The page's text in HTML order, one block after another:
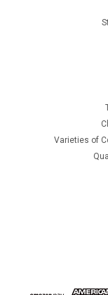
Varieties of